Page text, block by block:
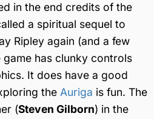
in the end credits of the
a spiritual sequel to
Ripley again (and a few
has clunky controls
It does have a good
the Auriga is fun. The
(Steven Gilborn) in the